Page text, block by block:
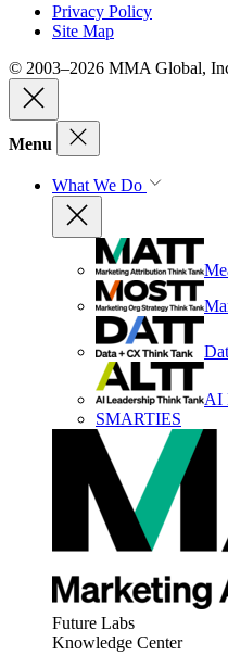
Privacy Policy
Site Map
© 2003–2026 MMA Global,
Menu
What We Do
AI
SMARTIES
Future Labs
Knowledge Center